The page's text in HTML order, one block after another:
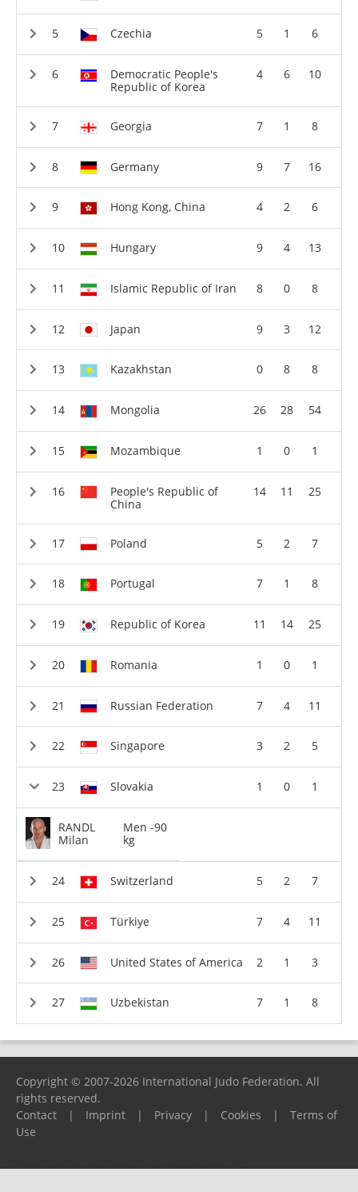
Czechia 5 1 6
Democratic People's
Republic of Korea
4 6 10
Georgia 7 1 8
Germany 9 7 16
Hong Kong, China 4 2 6
Hungary 9 4 13
Islamic Republic of Iran 8 0 8
Japan 9 3 12
Kazakhstan 0 8 8
Mongolia 26 28 54
Mozambique 1 0 1
People's Republic of
China
14 11 25
Poland 5 2 7
Portugal 7 1 8
Republic of Korea 11 14 25
Romania 1 0 1
Russian Federation 7 4 11
Singapore 3 2 5
Slovakia 1 0 1
RANDL
Milan
Men -90
kg
Switzerland 5 2 7
Türkiye 7 4 11
United States of America 2 1 3
Uzbekistan 7 1 8
Copyright © 2007-2026 International Judo Federation. All
rights reserved.
Contact
| Imprint | Privacy | Cookies |
Terms of
Use